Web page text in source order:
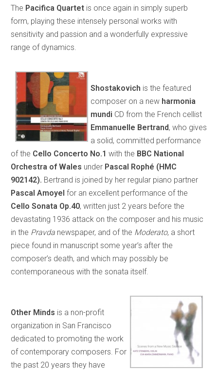
The Pacifica Quartet is once again in simply superb
form, playing these intensely personal works with
sensitivity and passion and a wonderfully expressive
range of dynamics.
Shostakovich is the featured
composer on a new harmonia
mundi CD from the French cellist
Emmanuelle Bertrand, who gives
a solid, committed performance
of the Cello Concerto No.1with the BBC National
Orchestra of Wales under Pascal Rophé (HMC
902142). Bertrand is joined by her regular piano partner
Pascal Amoyel for an excellent performance of the
Cello Sonata Op.40, written just 2 years before the
devastating 1936 attack on the composer and his music
in the Pravda newspaper, and of the Moderato, a short
piece found in manuscript some year’s after the
composer’s death, and which may possibly be
contemporaneous with the sonata itself.
Other Minds is a non-profit
organization in San Francisco
dedicated to promoting the work
of contemporary composers. For
the past 20 years they have